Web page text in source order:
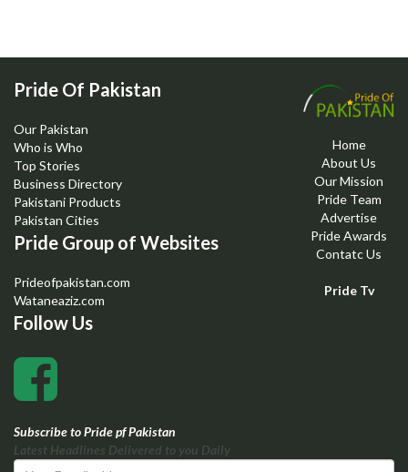
Home
About Us
Our Mission
Pride Team
Advertise
Pride Awards
Contatc Us
Pride Tv
Pride Of Pakistan
Our Pakistan
Who is Who
Top Stories
Business Directory
Pakistani Products
Pakistan Cities
Pride Group of Websites
Prideofpakistan.com
Wataneaziz.com
Follow Us
Subscribe to Pride pf Pakistan
Latest Headlines Delivered to you Daily